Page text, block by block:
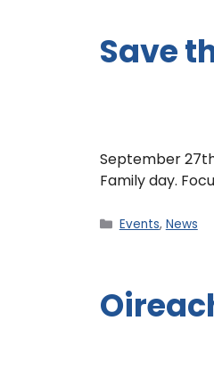
Save
September
Family day.
Events, News